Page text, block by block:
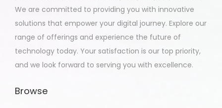
We are committed to providing you with innovative
solutions that empower your digital journey. Explore our
range of offerings and experience the future of
technology today. Your satisfaction is our top priority,
and we look forward to serving you with excellence.
Browse